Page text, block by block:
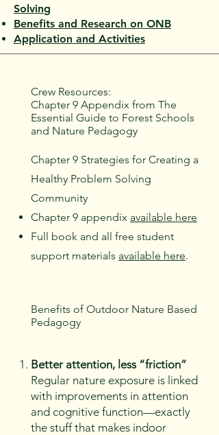
Solving
Benefits and Research on ONB
Application and Activities
Crew Resources:
Chapter 9 Appendix from The
Essential Guide to Forest Schools
and Nature Pedagogy
Chapter 9 Strategies for Creating a
Healthy Problem Solving
Community
Chapter 9 appendix available here
Full book and all free student
support materials available here.
Benefits of Outdoor Nature Based
Pedagogy
Better attention, less “friction”
Regular nature exposure is linked
with improvements in attention
and cognitive function—exactly
the stuff that makes indoor